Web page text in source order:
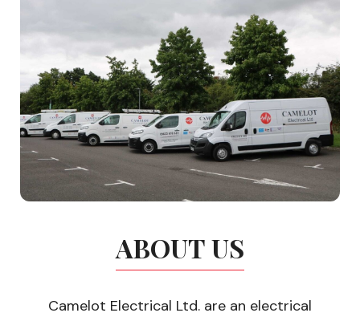
ABOUT US
Camelot Electrical Ltd. are an electrical